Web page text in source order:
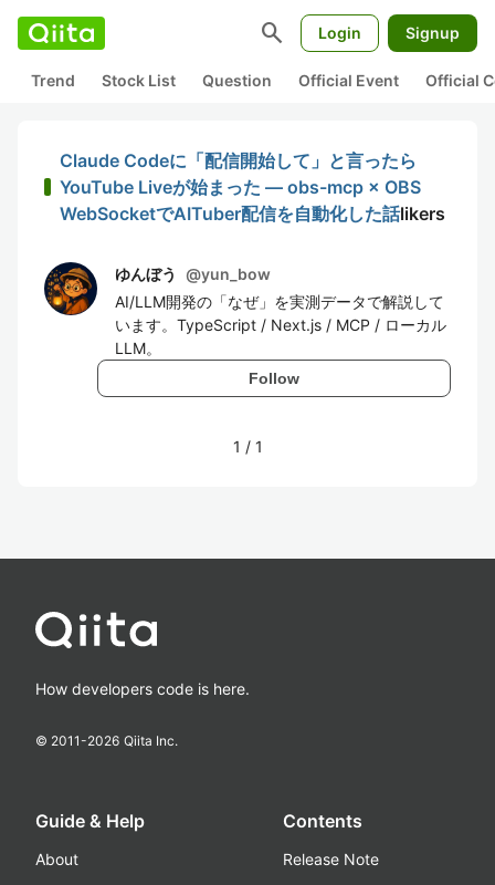
search Login Signup
Trend Stock List Question Official Event Official
Claude Codeに「配信開始して」と言ったら
YouTube Liveが始まった — obs-mcp × OBS
WebSocketでAITuber配信を自動化した話likers
ゆんぼう @yun_bow
AI/LLM開発の「なぜ」を実測データで解説して
います。TypeScript / Next.js / MCP / ローカル
LLM。
Follow
1 / 1
How developers code is here.
© 2011-2026 Qiita Inc.
Guide & Help
About
Contents
Release Note